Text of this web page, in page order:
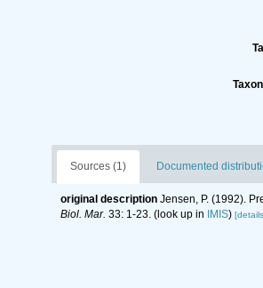
Sources (1) Documented
original description Jensen, P. (1992).
Biol. Mar. 33: 1-23.(look up in IMIS)